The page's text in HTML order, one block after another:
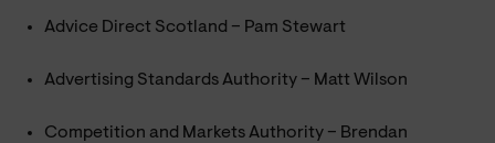
Advice Direct Scotland – Pam Stewart
Advertising Standards Authority – Matt Wilson
Competition and Markets Authority – Brendan